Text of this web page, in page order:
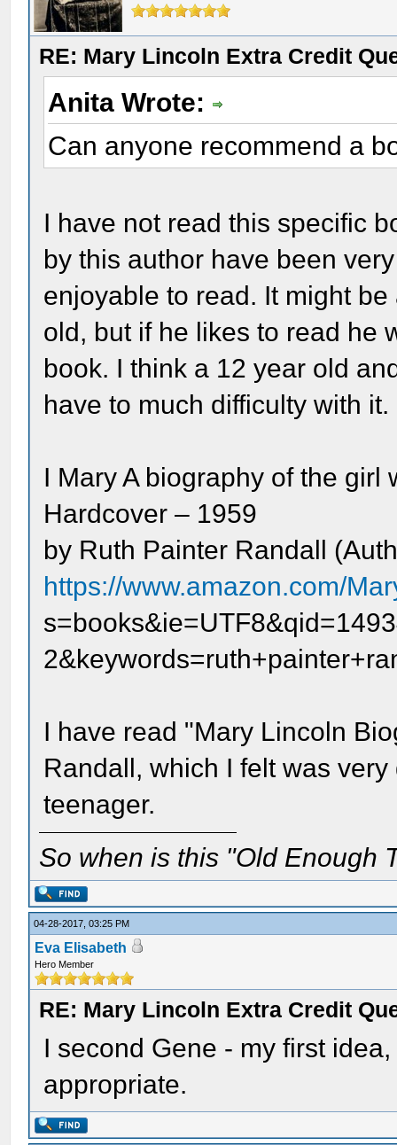
RE: Mary Lincoln Extra Credit
Anita Wrote:
Can anyone recommend a
I have not read this specific
by this author have been
enjoyable to read. It might
old, but if he likes to read he
book. I think a 12 year old
have to much difficulty with it.
I Mary A biography of the
Hardcover – 1959
by Ruth Painter Randall
https://www.amazon.com/
I have read "Mary Lincoln
Randall, which I felt was
teenager.
So when is this "Old Enough
04-28-2017, 03:25 PM
Eva Elisabeth
Hero Member
RE: Mary Lincoln Extra Credit
I second Gene - my first
appropriate.